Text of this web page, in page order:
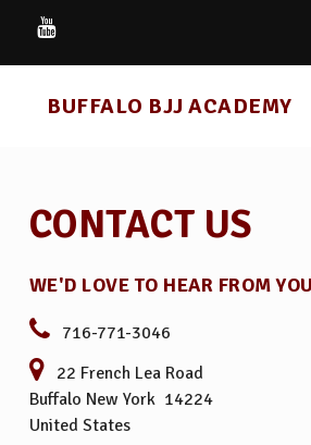
BUFFALO BJJ ACADEMY
KIDS BRAZILIAN JIU JITSU
BRAZILIAN JIU JITSU
CONTACT US
WE'D LOVE TO HEAR FROM
716-771-3046
22 French Lea Road
Buffalo New York 14224
United States